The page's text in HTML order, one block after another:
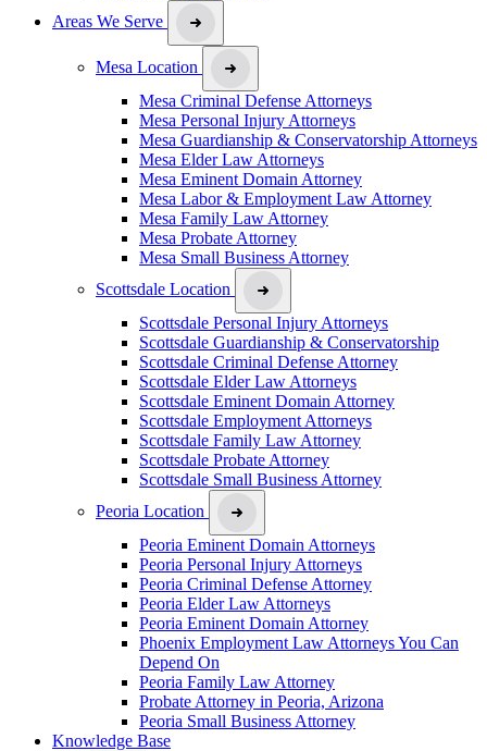
Areas We Serve
Mesa Location
Mesa Criminal Defense Attorneys
Mesa Personal Injury Attorneys
Mesa Guardianship & Conservatorship Attorneys
Mesa Elder Law Attorneys
Mesa Eminent Domain Attorney
Mesa Labor & Employment Law Attorney
Mesa Family Law Attorney
Mesa Probate Attorney
Mesa Small Business Attorney
Scottsdale Location
Scottsdale Personal Injury Attorneys
Scottsdale Guardianship & Conservatorship
Scottsdale Criminal Defense Attorney
Scottsdale Elder Law Attorneys
Scottsdale Eminent Domain Attorney
Scottsdale Employment Attorneys
Scottsdale Family Law Attorney
Scottsdale Probate Attorney
Scottsdale Small Business Attorney
Peoria Location
Peoria Eminent Domain Attorneys
Peoria Personal Injury Attorneys
Peoria Criminal Defense Attorney
Peoria Elder Law Attorneys
Peoria Eminent Domain Attorney
Phoenix Employment Law Attorneys You Can
Depend On
Peoria Family Law Attorney
Probate Attorney in Peoria, Arizona
Peoria Small Business Attorney
Knowledge Base